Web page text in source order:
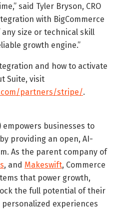
said Tyler Bryson, CRO
with BigCommerce
size or technical skill
growth engine.”
and how to activate
Suite, visit
partners/stripe/.
empowers businesses to
providing an open, AI-
As the parent company of
, and Makeswift, Commerce
that power growth,
the full potential of their
experiences